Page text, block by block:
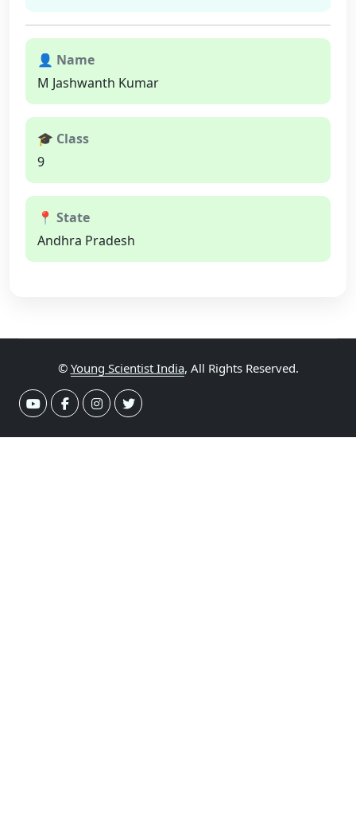
👤 Name
M Jashwanth Kumar
🎓 Class
9
📍 State
Andhra Pradesh
© Young Scientist India, All Rights Reserved.